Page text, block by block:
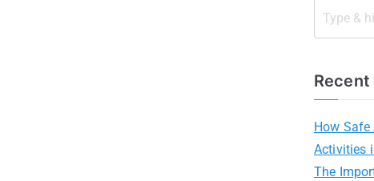
How Safe
Activities
The